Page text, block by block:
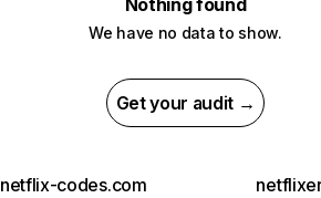
Nothing found
We have no data to show.
Get your audit →
netflix-codes.com